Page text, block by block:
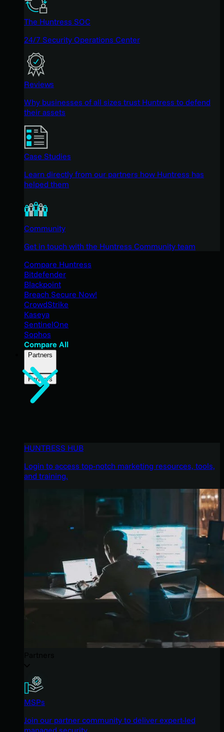
The Huntress SOC
24/7 Security Operations Center
Reviews
Why businesses of all sizes trust Huntress to defend
their assets
Case Studies
Learn directly from our partners how Huntress has
helped them
Community
Get in touch with the Huntress Community team
Compare Huntress
Bitdefender
Blackpoint
Breach Secure Now!
CrowdStrike
Kaseya
SentinelOne
Sophos
Compare All
Partners
Partners
HUNTRESS HUB
Login to access top-notch marketing resources, tools,
and training.
MSPs
Join our partner community to deliver expert-led